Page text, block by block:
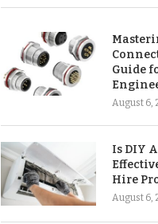
Guide
August 6,
Is DIY
Hire
August 6,